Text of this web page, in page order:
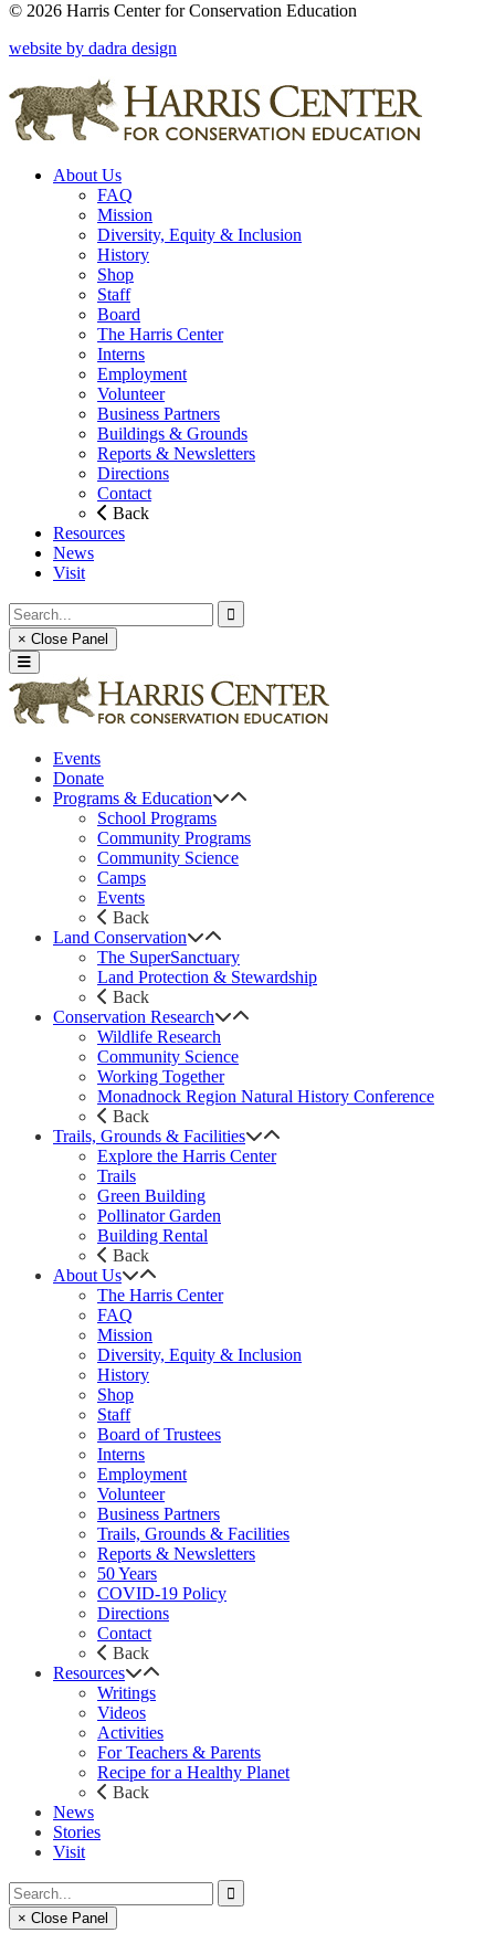
© 2026 Harris Center for Conservation Education
website by dadra design
About Us
FAQ
Mission
Diversity, Equity & Inclusion
History
Shop
Staff
Board
The Harris Center
Interns
Employment
Volunteer
Business Partners
Buildings & Grounds
Reports & Newsletters
Directions
Contact
Back
Resources
News
Visit
× Close Panel
Events
Donate
Programs & Education
School Programs
Community Programs
Community Science
Camps
Events
Back
Land Conservation
The SuperSanctuary
Land Protection & Stewardship
Back
Conservation Research
Wildlife Research
Community Science
Working Together
Monadnock Region Natural History Conference
Back
Trails, Grounds & Facilities
Explore the Harris Center
Trails
Green Building
Pollinator Garden
Building Rental
Back
About Us
The Harris Center
FAQ
Mission
Diversity, Equity & Inclusion
History
Shop
Staff
Board of Trustees
Interns
Employment
Volunteer
Business Partners
Trails, Grounds & Facilities
Reports & Newsletters
50 Years
COVID-19 Policy
Directions
Contact
Back
Resources
Writings
Videos
Activities
For Teachers & Parents
Recipe for a Healthy Planet
Back
News
Stories
Visit
× Close Panel